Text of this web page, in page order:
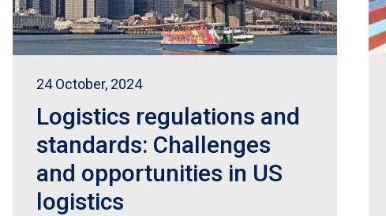
24 October, 2024
Logistics regulations and
standards: Challenges
and opportunities in US
logistics